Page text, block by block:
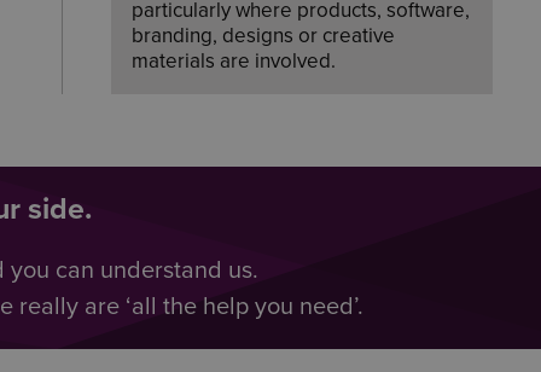
particularly where products, software,
branding, designs or creative
materials are involved.
side.
can understand us.
are ‘all the help you need’.